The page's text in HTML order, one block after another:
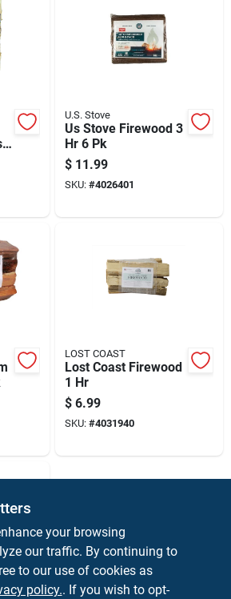
U.S. Stove
Us Stove Firewood 3
Hr 6 Pk
$ 11.99
SKU: #4026401
LOST COAST
Lost Coast Firewood
1 Hr
$ 6.99
SKU: #4031940
your browsing
our traffic. By continuing to
to our use of cookies as
policy.. If you wish to opt-